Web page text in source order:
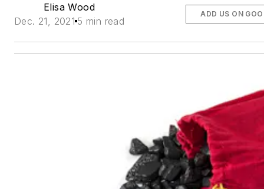
Elisa Wood
Dec. 21, 2021 5 min read
ADD US ON